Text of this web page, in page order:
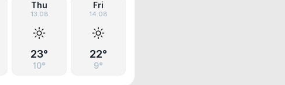
Thu
13.08
23°
10°
Fri
14.08
22°
9°